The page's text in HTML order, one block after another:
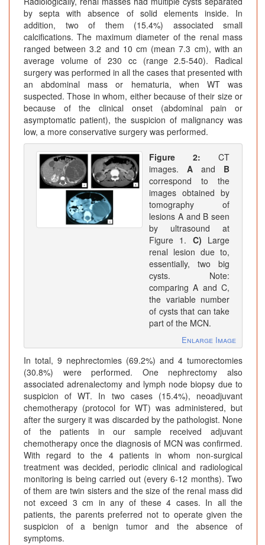
by septa with absence of solid elements inside. In
addition, two of them (15.4%) associated small
calcifications. The maximum diameter of the renal mass
ranged between 3.2 and 10 cm (mean 7.3 cm), with an
average volume of 230 cc (range 2.5-540). Radical
surgery was performed in all the cases that presented with
an abdominal mass or hematuria, when WT was
suspected. Those in whom, either because of their size or
because of the clinical onset (abdominal pain or
asymptomatic patient), the suspicion of malignancy was
low, a more conservative surgery was performed.
Figure 2: CT
images. A and B
correspond to the
images obtained by
tomography of
lesions A and B seen
by ultrasound at
Figure 1. C) Large
renal lesion due to,
essentially, two big
cysts. Note:
comparing A and C,
the variable number
of cysts that can take
part of the MCN.
Enlarge Image
In total, 9 nephrectomies (69.2%) and 4 tumorectomies
(30.8%) were performed. One nephrectomy also
associated adrenalectomy and lymph node biopsy due to
suspicion of WT. In two cases (15.4%), neoadjuvant
chemotherapy (protocol for WT) was administered, but
after the surgery it was discarded by the pathologist. None
of the patients in our sample received adjuvant
chemotherapy once the diagnosis of MCN was confirmed.
With regard to the 4 patients in whom non-surgical
treatment was decided, periodic clinical and radiological
monitoring is being carried out (every 6-12 months). Two
of them are twin sisters and the size of the renal mass did
not exceed 3 cm in any of these 4 cases. In all the
patients, the parents preferred not to operate given the
suspicion of a benign tumor and the absence of
symptoms.